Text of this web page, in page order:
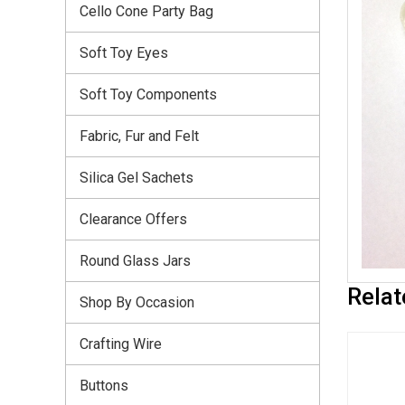
Cello Cone Party Bag
Soft Toy Eyes
Soft Toy Components
Fabric, Fur and Felt
Silica Gel Sachets
Clearance Offers
Round Glass Jars
Shop By Occasion
Crafting Wire
Buttons